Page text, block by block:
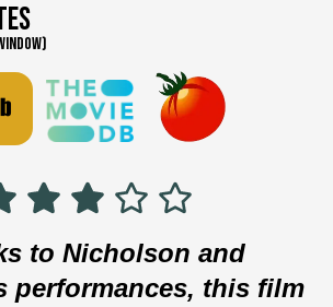
to Nicholson and
performances, this film